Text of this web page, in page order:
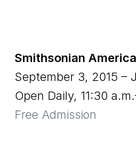
Smithsonian
September 3, 2015 –
Open Daily, 11:30
Free Admission